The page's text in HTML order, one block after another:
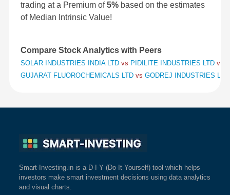
trading at a Premium of5% based on the estimates
of Median Intrinsic Value!
Compare Stock Analytics with Peers
SOLAR INDUSTRIES INDIA LTD vs PIDILITE INDUSTRIES LTD vs
GUJARAT FLUOROCHEMICALS LTD vs GODREJ INDUSTRIES
Smart-Investing.in is a D-I-Y (Do-It-Yourself) tool which helps
investors make smart investment decisions using data analytics
and visual charts.